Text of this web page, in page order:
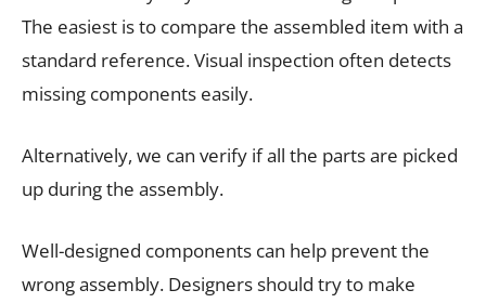
The easiest is to compare the assembled item with a
standard reference. Visual inspection often detects
missing components easily.
Alternatively, we can verify if all the parts are picked
up during the assembly.
Well-designed components can help prevent the
wrong assembly. Designers should try to make